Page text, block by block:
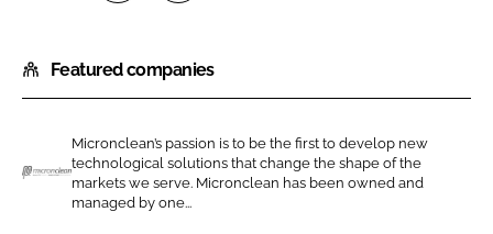
a
r
o
n
L
a
r
o
n
F
Featured companies
Micronclean’s passion is to be the first to develop new
technological solutions that change the shape of the
markets we serve. Micronclean has been owned and
managed by one...